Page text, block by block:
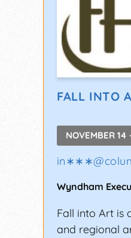
FALL INTO
NOVEMBER 14
in∗∗∗@
Wyndham
Fall into Art is
and regional